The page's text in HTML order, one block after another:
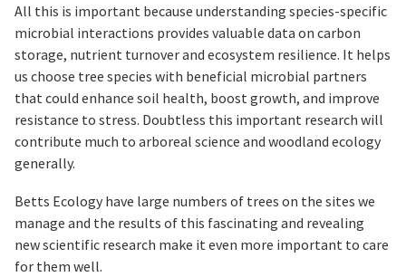
All this is important because understanding species-specific
microbial interactions provides valuable data on carbon
storage, nutrient turnover and ecosystem resilience. It helps
us choose tree species with beneficial microbial partners
that could enhance soil health, boost growth, and improve
resistance to stress. Doubtless this important research will
contribute much to arboreal science and woodland ecology
generally.
Betts Ecology have large numbers of trees on the sites we
manage and the results of this fascinating and revealing
new scientific research make it even more important to care
for them well.